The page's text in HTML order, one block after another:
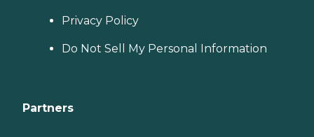
Privacy Policy
Do Not Sell My Personal Information
Partners